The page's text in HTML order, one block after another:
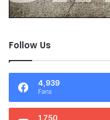
Follow Us
4,939
Fans
1,750